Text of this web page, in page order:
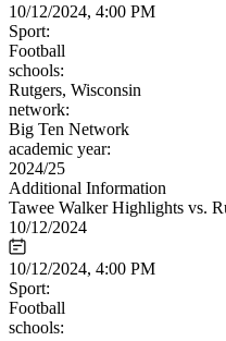
10/12/2024, 4:00 PM
Sport:
Football
schools:
Rutgers, Wisconsin
network:
Big Ten Network
academic year:
2024/25
Additional Information
Tawee Walker Highlights vs.
10/12/2024
10/12/2024, 4:00 PM
Sport:
Football
schools: